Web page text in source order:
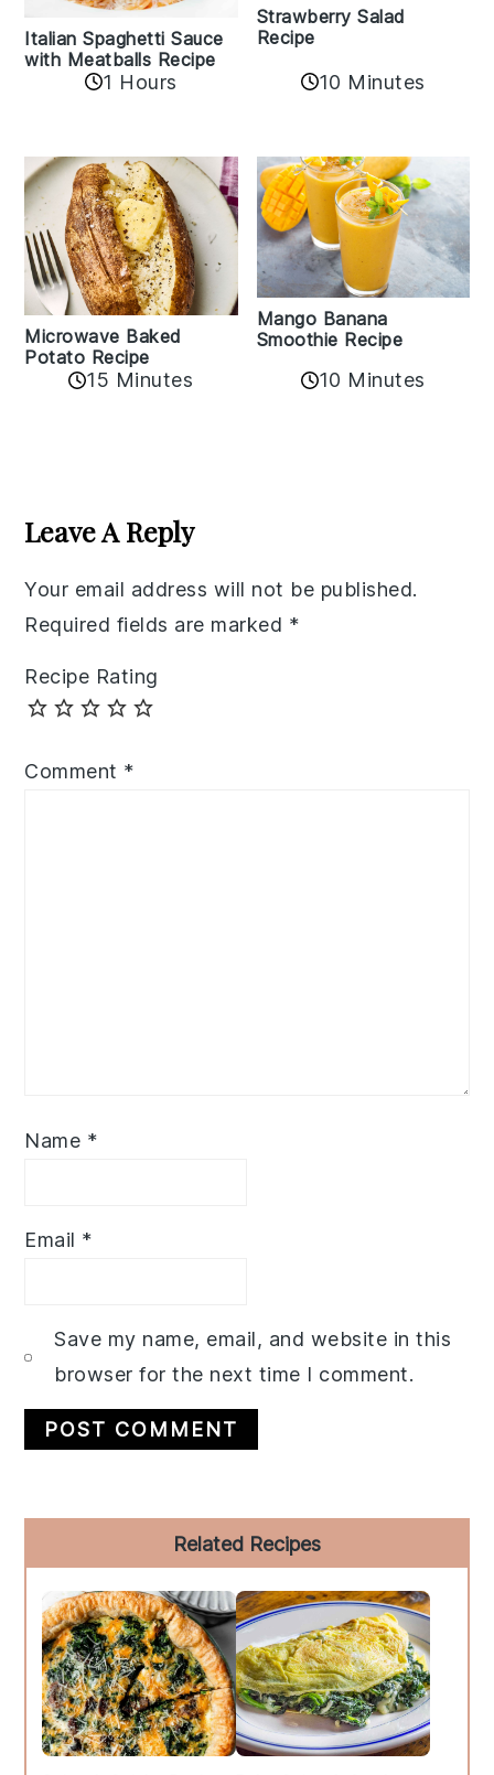
Italian Spaghetti Sauce
with Meatballs Recipe
1 Hours
Strawberry Salad
Recipe
10 Minutes
Microwave Baked
Potato Recipe
15 Minutes
Mango Banana
Smoothie Recipe
10 Minutes
Interactions
Leave A Reply
Your email address will not be published.
Required fields are marked *
Recipe Rating
Comment *
Name *
Email *
Save my name, email, and website in this
browser for the next time I comment.
Sidebar
Related Recipes